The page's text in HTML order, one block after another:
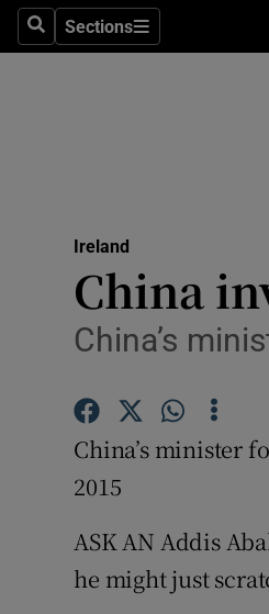
SearchSections
Sections
Ireland
China
China’s
China’s minister
2015
ASK AN Addis
he might just